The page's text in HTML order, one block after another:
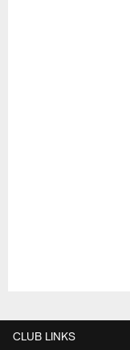
CLUB LINKS